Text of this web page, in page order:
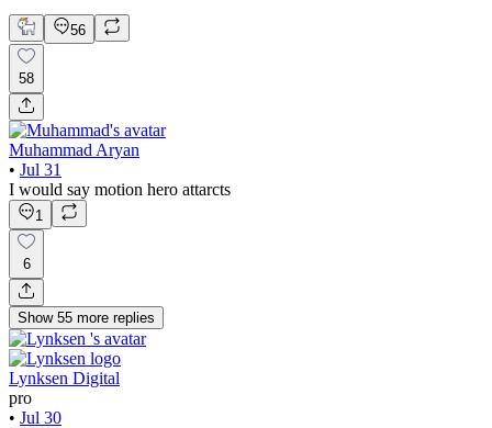
56
58
Muhammad Aryan
• Jul 31
I would say motion hero attarcts
1
6
Show 55 more replies
Lynksen Digital
pro
• Jul 30